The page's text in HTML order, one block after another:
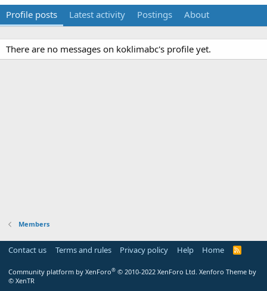
Profile posts Latest activity Postings About
There are no messages on koklimabc's profile yet.
Members
Contact us Terms and rules Privacy policy Help Home
R
Community platform by XenForo® © 2010-2022 XenForo Ltd. Xenforo Theme by
© XenTR